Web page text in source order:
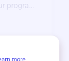
programs
more